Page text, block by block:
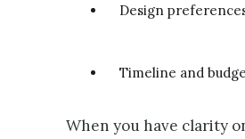
Design
Timeline and
When you have clarity